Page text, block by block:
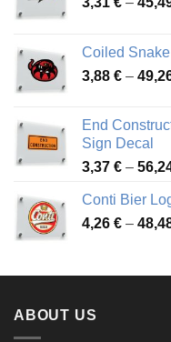
Coiled
3,88 € –
End
Sign Decal
3,37 € –
Conti Bier
4,26 € –
ABOUT US